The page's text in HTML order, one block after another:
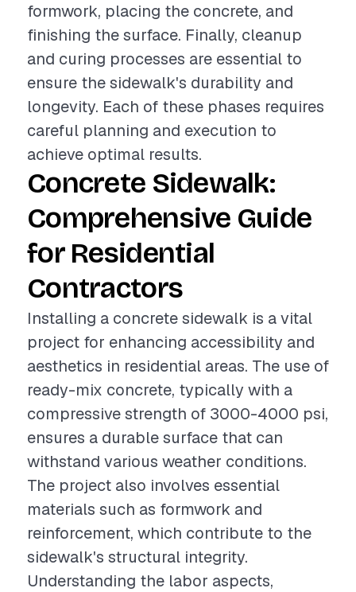
formwork, placing the concrete, and
finishing the surface. Finally, cleanup
and curing processes are essential to
ensure the sidewalk's durability and
longevity. Each of these phases requires
careful planning and execution to
achieve optimal results.
Concrete Sidewalk:
Comprehensive Guide
for Residential
Contractors
Installing a concrete sidewalk is a vital
project for enhancing accessibility and
aesthetics in residential areas. The use of
ready-mix concrete, typically with a
compressive strength of 3000-4000 psi,
ensures a durable surface that can
withstand various weather conditions.
The project also involves essential
materials such as formwork and
reinforcement, which contribute to the
sidewalk's structural integrity.
Understanding the labor aspects,